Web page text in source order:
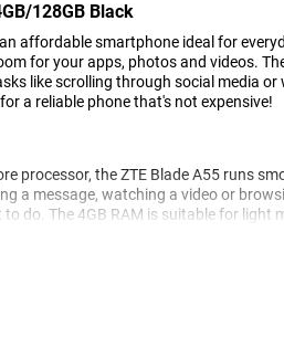
128GB Black
affordable smartphone ideal for
for your apps, photos and videos.
like scrolling through social media or
a reliable phone that's not expensive!
processor, the ZTE Blade A55 runs
a message, watching a video or
do. The 4GB RAM is suitable for light
but for everyday tasks, it does what it
Blade A55 also features a 5MP front